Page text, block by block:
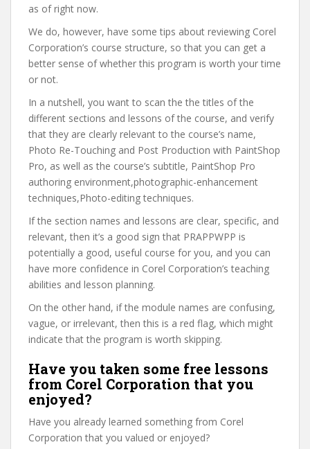
as of right now.
We do, however, have some tips about reviewing Corel
Corporation’s course structure, so that you can get a
better sense of whether this program is worth your time
or not.
In a nutshell, you want to scan the the titles of the
different sections and lessons of the course, and verify
that they are clearly relevant to the course’s name,
Photo Re-Touching and Post Production with PaintShop
Pro, as well as the course’s subtitle, PaintShop Pro
authoring environment,photographic-enhancement
techniques,Photo-editing techniques.
If the section names and lessons are clear, specific, and
relevant, then it’s a good sign that PRAPPWPP is
potentially a good, useful course for you, and you can
have more confidence in Corel Corporation’s teaching
abilities and lesson planning.
On the other hand, if the module names are confusing,
vague, or irrelevant, then this is a red flag, which might
indicate that the program is worth skipping.
Have you taken some free lessons
from Corel Corporation that you
enjoyed?
Have you already learned something from Corel
Corporation that you valued or enjoyed?